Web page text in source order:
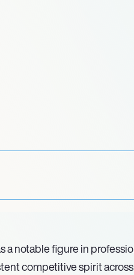
a notable figure in
competitive spirit